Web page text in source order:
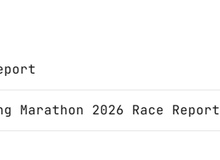
Marathon 2026 Race Report